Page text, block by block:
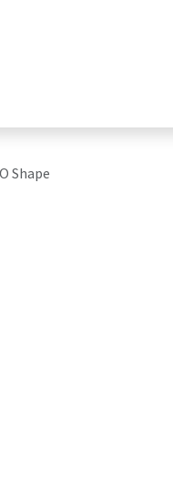
Shape